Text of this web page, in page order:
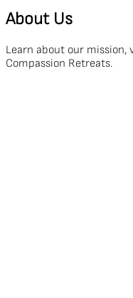
About Us
Learn about our mission,
Compassion Retreats.